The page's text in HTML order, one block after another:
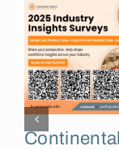
Continental